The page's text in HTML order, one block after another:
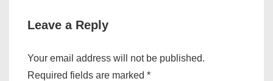
Leave a Reply
Your email address will not be published.
Required fields are marked *